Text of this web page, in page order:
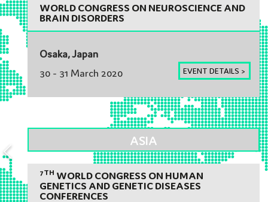
WORLD CONGRESS ON NEUROSCIENCE AND
BRAIN DISORDERS
Osaka, Japan
30 - 31 March 2020
EVENT DETAILS >
ASIA
7TH WORLD CONGRESS ON HUMAN
GENETICS AND GENETIC DISEASES
CONFERENCES